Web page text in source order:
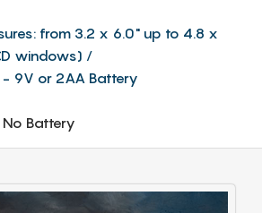
from 3.2 x 6.0" up to 4.8 x
windows)
- 9V or 2AA Battery
No Battery